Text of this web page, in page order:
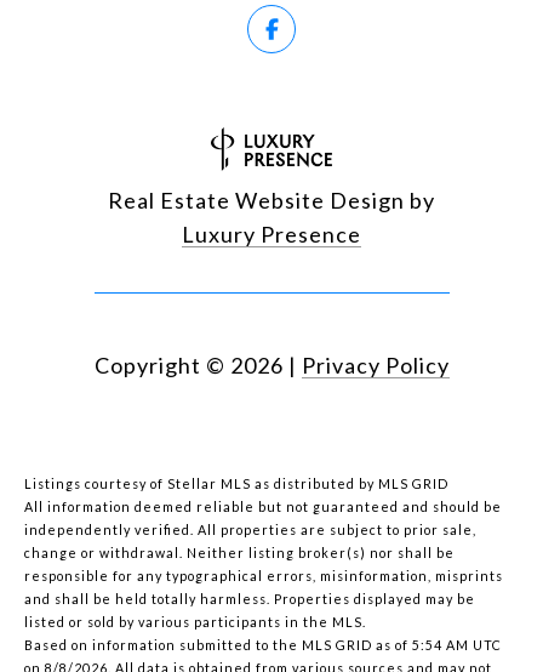
Real Estate Website Design by
Luxury Presence
Copyright © 2026 | Privacy Policy
Listings courtesy of Stellar MLS as distributed by MLS GRID
All information deemed reliable but not guaranteed and should be
independently verified. All properties are subject to prior sale,
change or withdrawal. Neither listing broker(s) nor shall be
responsible for any typographical errors, misinformation, misprints
and shall be held totally harmless. Properties displayed may be
listed or sold by various participants in the MLS.
Based on information submitted to the MLS GRID as of 5:54 AM UTC
on 8/8/2026. All data is obtained from various sources and may not